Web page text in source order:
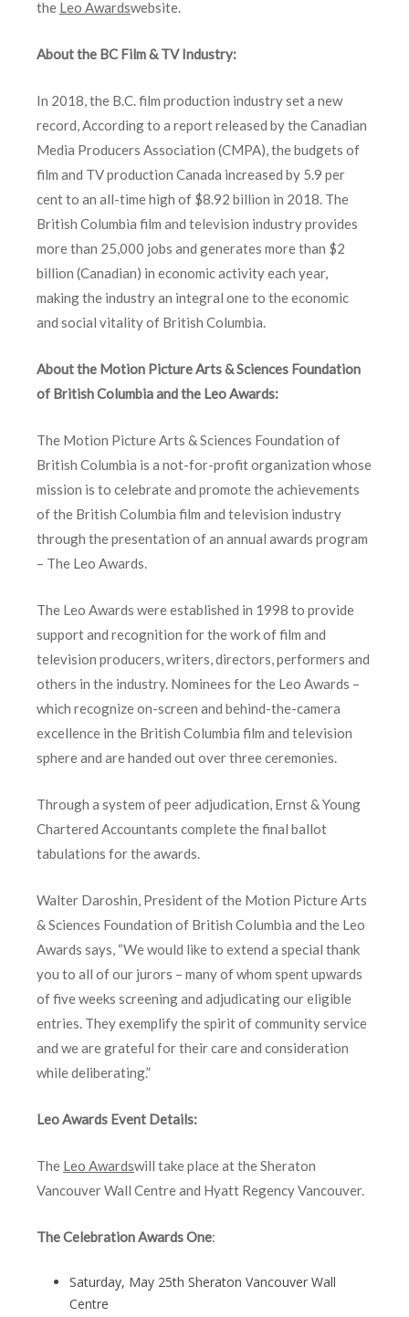
the Leo Awardswebsite.
About the BC Film & TV Industry:
In 2018, the B.C. film production industry set a new
record, According to a report released by the Canadian
Media Producers Association (CMPA), the budgets of
film and TV production Canada increased by 5.9 per
centto an all-time high of $8.92 billion in 2018. The
British Columbia film and television industry provides
more than 25,000 jobs and generates more than $2
billion (Canadian) in economic activity each year,
making the industry an integral one to the economic
and social vitality of British Columbia.
About the Motion Picture Arts & Sciences Foundation
of British Columbia and the Leo Awards:
The Motion Picture Arts & Sciences Foundation of
British Columbia is a not-for-profit organization whose
mission is to celebrate and promote the achievements
of the British Columbia film and television industry
through the presentation of an annual awards program
– The Leo Awards.
The Leo Awards were established in 1998 to provide
support and recognition for the work of film and
television producers, writers, directors, performers and
others in the industry. Nominees for the Leo Awards –
which recognize on-screen and behind-the-camera
excellence in the British Columbia film and television
sphere and are handed out over three ceremonies.
Through a system of peer adjudication, Ernst & Young
Chartered Accountants complete the final ballot
tabulations for the awards.
Walter Daroshin, President of the Motion Picture Arts
& Sciences Foundation of British Columbia and the Leo
Awards says, “We would like to extend a special thank
you to all of our jurors – many of whom spent upwards
of five weeks screening and adjudicating our eligible
entries. They exemplify the spirit of community service
and we are grateful for their care and consideration
while deliberating.”
Leo Awards Event Details:
The Leo Awardswill take place at the Sheraton
Vancouver Wall Centre and Hyatt Regency Vancouver.
The Celebration Awards One:
Saturday, May 25th Sheraton Vancouver Wall
Centre